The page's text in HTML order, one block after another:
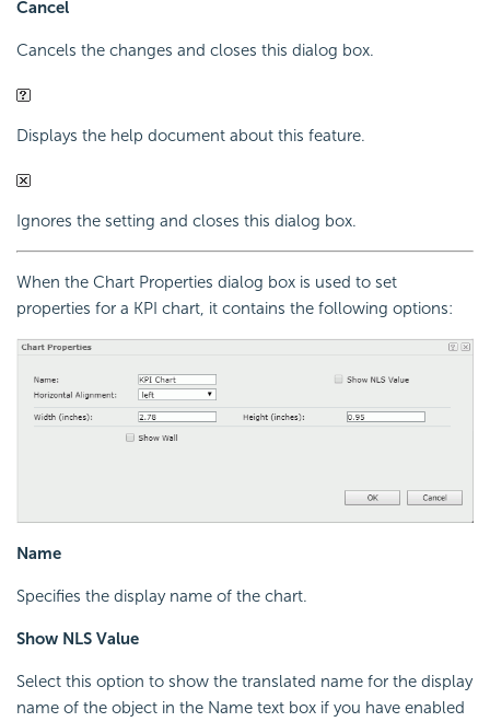
Cancel
Cancels the changes and closes this dialog box.
Displays the help document about this feature.
Ignores the setting and closes this dialog box.
When the Chart Properties dialog box is used to set
properties for a KPI chart, it contains the following options:
Name
Specifies the display name of the chart.
Show NLS Value
Select this option to show the translated name for the display
name of the object in the Name text box if you have enabled